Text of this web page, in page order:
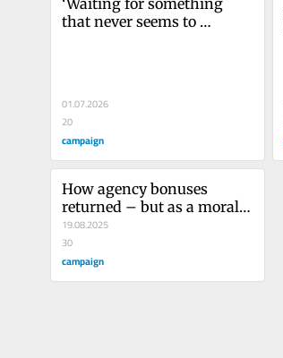
that never seems to
01.07.2026
20
campaign
How agency bonuses
returned – but as a morale
boost or cover-up?
19.08.2025
30
campaign